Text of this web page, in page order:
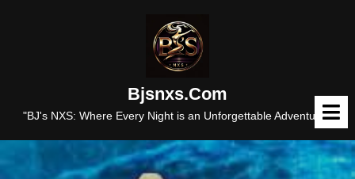
Bjsnxs.com
"BJ's NXS: Where Every Night is an Unforgettable Adventure."